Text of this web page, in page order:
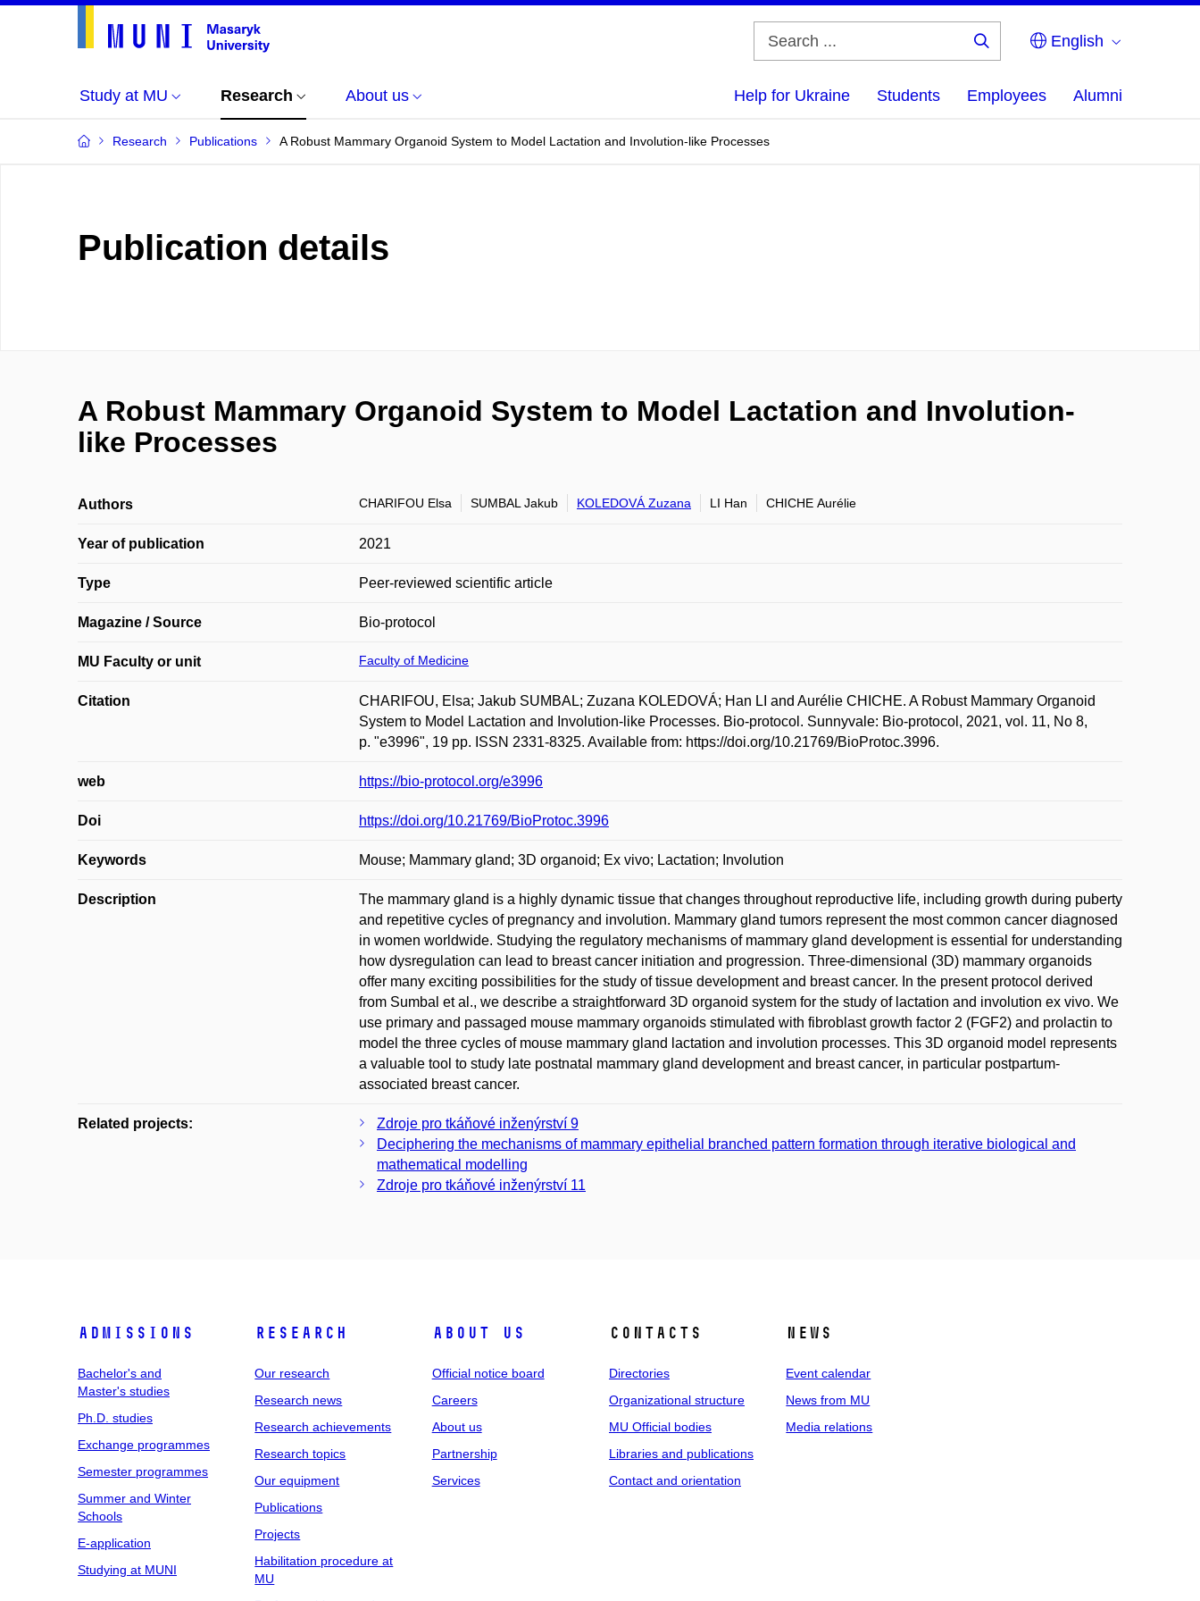
English
Study at MU Research About us Help for Ukraine Students Employees Alumni
Research Publications A Robust Mammary Organoid System to Model Lactation and Involution-like Processes
Publication details
A Robust Mammary Organoid System to Model Lactation and Involution-
like Processes
Authors CHARIFOU Elsa SUMBAL Jakub KOLEDOVÁ Zuzana LI Han CHICHE Aurélie
Year of publication 2021
Type Peer-reviewed scientific article
Magazine / Source Bio-protocol
MU Faculty or unit Faculty of Medicine
Citation
CHARIFOU, Elsa; Jakub SUMBAL; Zuzana KOLEDOVÁ; Han LI and Aurélie CHICHE. A Robust Mammary Organoid
System to Model Lactation and Involution-like Processes. Bio-protocol. Sunnyvale: Bio-protocol, 2021, vol. 11, No 8,
p. "e3996", 19 pp. ISSN 2331-8325. Available from: https://doi.org/10.21769/BioProtoc.3996.
web https://bio-protocol.org/e3996
Doi https://doi.org/10.21769/BioProtoc.3996
Keywords Mouse; Mammary gland; 3D organoid; Ex vivo; Lactation; Involution
Description
The mammary gland is a highly dynamic tissue that changes throughout reproductive life, including growth during puberty
and repetitive cycles of pregnancy and involution. Mammary gland tumors represent the most common cancer diagnosed
in women worldwide. Studying the regulatory mechanisms of mammary gland development is essential for understanding
how dysregulation can lead to breast cancer initiation and progression. Three-dimensional (3D) mammary organoids
offer many exciting possibilities for the study of tissue development and breast cancer. In the present protocol derived
from Sumbal et al., we describe a straightforward 3D organoid system for the study of lactation and involution ex vivo. We
use primary and passaged mouse mammary organoids stimulated with fibroblast growth factor 2 (FGF2) and prolactin to
model the three cycles of mouse mammary gland lactation and involution processes. This 3D organoid model represents
a valuable tool to study late postnatal mammary gland development and breast cancer, in particular postpartum-
associated breast cancer.
Related projects:
Zdroje pro tkáňové inženýrství 9
Deciphering the mechanisms of mammary epithelial branched pattern formation through iterative biological and
mathematical modelling
Zdroje pro tkáňové inženýrství 11
Admissions
Bachelor's and
Master's studies
Ph.D. studies
Exchange programmes
Semester programmes
Summer and Winter
Schools
E-application
Studying at MUNI
Research
Our research
Research news
Research achievements
Research topics
Our equipment
Publications
Projects
Habilitation procedure at
MU
About us
Official notice board
Careers
About us
Partnership
Services
Contacts
Directories
Organizational structure
MU Official bodies
Libraries and publications
Contact and orientation
News
Event calendar
News from MU
Media relations